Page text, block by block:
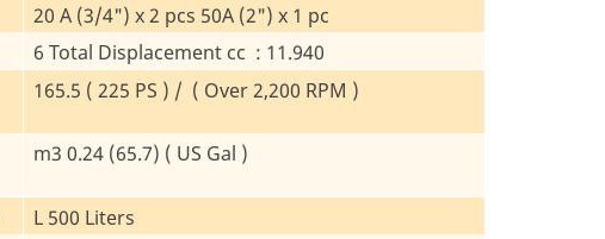
20 A (3/4") x 2 pcs 50A (2") x 1 pc
6 Total Displacement cc : 11.940
165.5 ( 225 PS ) / ( Over 2,200 RPM )
m3 0.24 (65.7) ( US Gal )
L 500 Liters